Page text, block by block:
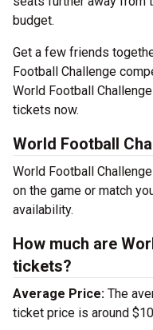
budget.
Get a few friends
Football Challenge
World Football
tickets now.
World Football
World Football
on the game or match
availability.
How much are
tickets?
Average Price: The
ticket price is around